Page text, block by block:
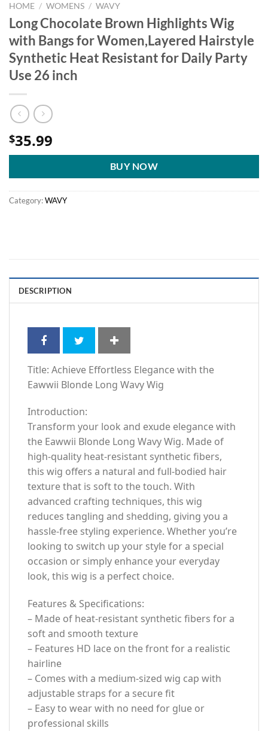
HOME / WOMENS / WAVY
Long Chocolate Brown Highlights Wig
with Bangs for Women,Layered Hairstyle
Synthetic Heat Resistant for Daily Party
Use 26 inch
$35.99
BUY NOW
Category:WAVY
DESCRIPTION
Title: Achieve Effortless Elegance with the
Eawwii Blonde Long Wavy Wig
Introduction:
Transform your look and exude elegance with
the Eawwii Blonde Long Wavy Wig. Made of
high-quality heat-resistant synthetic fibers,
this wig offers a natural and full-bodied hair
texture that is soft to the touch. With
advanced crafting techniques, this wig
reduces tangling and shedding, giving you a
hassle-free styling experience. Whether you’re
looking to switch up your style for a special
occasion or simply enhance your everyday
look, this wig is a perfect choice.
Features & Specifications:
– Made of heat-resistant synthetic fibers for a
soft and smooth texture
– Features HD lace on the front for a realistic
hairline
– Comes with a medium-sized wig cap with
adjustable straps for a secure fit
– Easy to wear with no need for glue or
professional skills